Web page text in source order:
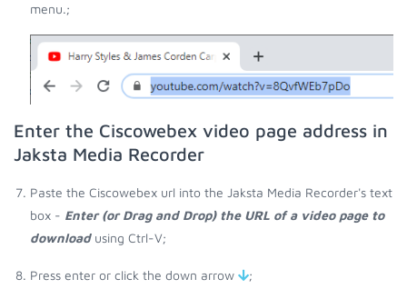
menu.;
Enter the Ciscowebex video page address in
Jaksta Media Recorder
Paste the Ciscowebex url into the Jaksta Media Recorder's text
box - Enter (or Drag and Drop) the URL of a video page to
downloadusing Ctrl-V;
Press enter or click the down arrow ;